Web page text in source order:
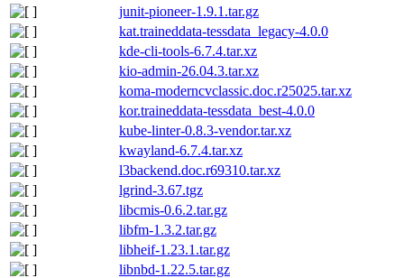
junit-pioneer-1.9.1.tar.gz
kat.traineddata-tessdata_legacy-4.0.0
kde-cli-tools-6.7.4.tar.xz
kio-admin-26.04.3.tar.xz
koma-moderncvclassic.doc.r25025.tar.xz
kor.traineddata-tessdata_best-4.0.0
kube-linter-0.8.3-vendor.tar.xz
kwayland-6.7.4.tar.xz
l3backend.doc.r69310.tar.xz
lgrind-3.67.tgz
libcmis-0.6.2.tar.gz
libfm-1.3.2.tar.gz
libheif-1.23.1.tar.gz
libnbd-1.22.5.tar.gz